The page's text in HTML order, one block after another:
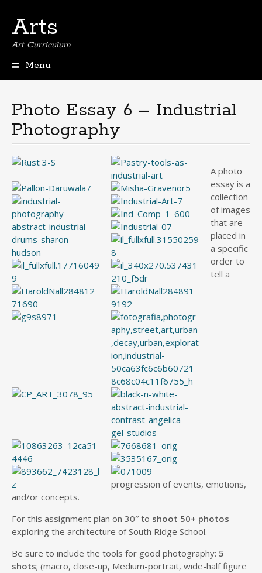
Arts
Art Curriculum
Menu
Photo Essay 6 – Industrial
Photography
A photo
essay is a
collection
of images
that are
placed in
a specific
order to
tell a
progression of events, emotions,
and/or concepts.
For this assignment plan on 30″ to shoot 50+ photos
exploring the architecture of South Ridge School.
Be sure to include the tools for good photography: 5
shots; (macro, close-up, Medium-portrait, wide-half figure